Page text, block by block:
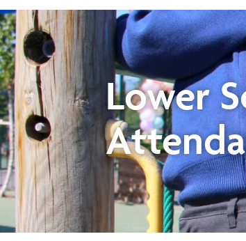
Lower